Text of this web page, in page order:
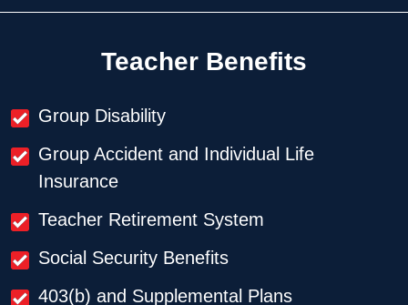
Teacher Benefits
Group Disability
Group Accident and Individual Life
Insurance
Teacher Retirement System
Social Security Benefits
403(b) and Supplemental Plans